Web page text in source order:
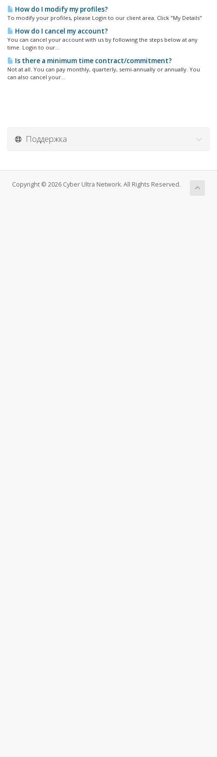
How do I modify my profiles?
To modify your profiles, please Login to our client area. Click "My Details"
How do I cancel my account?
You can cancel your account with us by following the steps below at any
time. Login to our...
Is there a minimum time contract/commitment?
Not at all. You can pay monthly, quarterly, semi-annually or annually. You
can also cancel your...
Поддержка
Copyright © 2026 Cyber Ultra Network. All Rights Reserved.